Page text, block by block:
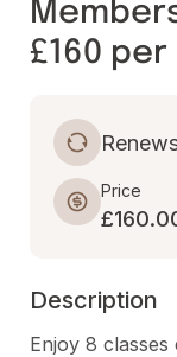
£160
Price
Description
Enjoy 8 classes